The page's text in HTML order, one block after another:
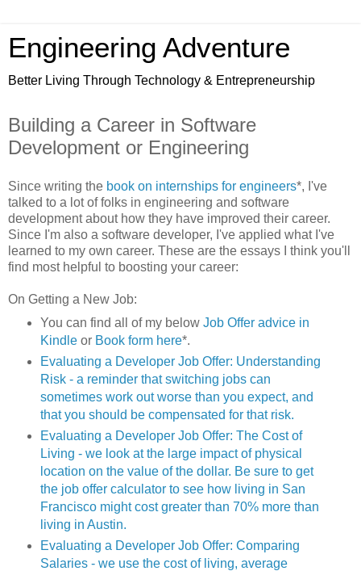
Engineering Adventure
Better Living Through Technology & Entrepreneurship
Building a Career in Software
Development or Engineering
Since writing the book on internships for engineers*, I've
talked to a lot of folks in engineering and software
development about how they have improved their career.
Since I'm also a software developer, I've applied what I've
learned to my own career. These are the essays I think you'll
find most helpful to boosting your career:
On Getting a New Job:
You can find all of my belowJob Offer advice in
Kindleor Book form here*.
Evaluating a Developer Job Offer: Understanding
Risk - a reminder that switching jobs can
sometimes work out worse than you expect, and
that you should be compensated for that risk.
Evaluating a Developer Job Offer: The Cost of
Living - we look at the large impact of physical
location on the value of the dollar. Be sure to get
the job offer calculator to see how living in San
Francisco might cost greater than 70% more than
living in Austin.
Evaluating a Developer Job Offer: Comparing
Salaries - we use the cost of living, average